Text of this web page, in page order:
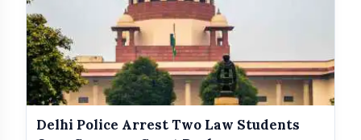
Delhi Police Arrest Two Law Students